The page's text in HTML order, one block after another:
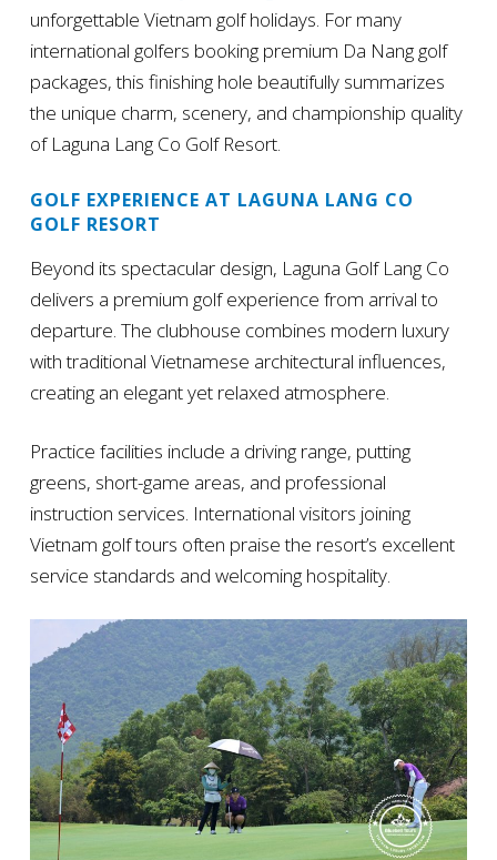
unforgettable Vietnam golf holidays. For many
international golfers booking premium Da Nang golf
packages, this finishing hole beautifully summarizes
the unique charm, scenery, and championship quality
of Laguna Lang Co Golf Resort.
GOLF EXPERIENCE AT LAGUNA LANG CO
GOLF RESORT
Beyond its spectacular design, Laguna Golf Lang Co
delivers a premium golf experience from arrival to
departure. The clubhouse combines modern luxury
with traditional Vietnamese architectural influences,
creating an elegant yet relaxed atmosphere.
Practice facilities include a driving range, putting
greens, short-game areas, and professional
instruction services. International visitors joining
Vietnam golf tours often praise the resort’s excellent
service standards and welcoming hospitality.